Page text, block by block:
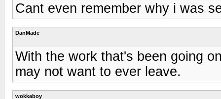
Cant even remember why i was
DanMade
With the work that's been going
may not want to ever leave.
wokkaboy